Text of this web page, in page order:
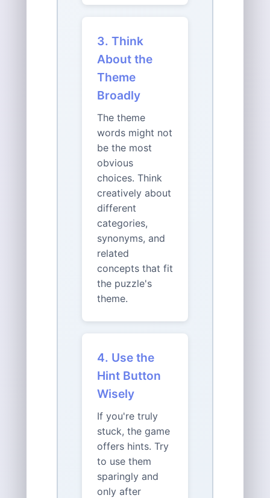
3. Think
About the
Theme
Broadly
The theme
words might not
be the most
obvious
choices. Think
creatively about
different
categories,
synonyms, and
related
concepts that fit
the puzzle's
theme.
4. Use the
Hint Button
Wisely
If you're truly
stuck, the game
offers hints. Try
to use them
sparingly and
only after